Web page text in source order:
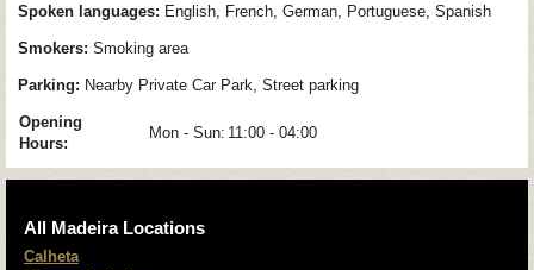
Spoken languages: English, French, German, Portuguese, Spanish
Smokers: Smoking area
Parking: Nearby Private Car Park, Street parking
Opening
Hours:
Mon - Sun: 11:00 - 04:00
All Madeira Locations
Calheta